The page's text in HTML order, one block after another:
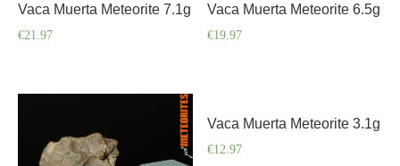
Vaca Muerta Meteorite 7.1g
€21.97
Vaca Muerta Meteorite 6.5g
€19.97
Vaca Muerta Meteorite 3.1g
€12.97